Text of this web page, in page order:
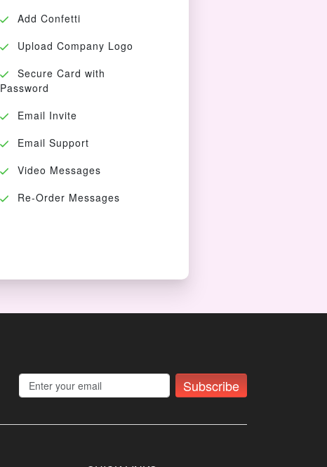
Add Confetti
Upload Company Logo
Secure Card with
Password
Email Invite
Email Support
Video Messages
Re-Order Messages
Subscribe